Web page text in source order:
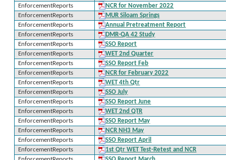
EnforcementReports
NCR for November 2022
EnforcementReports
MUR Siloam Springs
EnforcementReports
Annual Pretreatment Report
EnforcementReports
DMR-QA 42 Study
EnforcementReports
SSO Report
EnforcementReports
WET 2nd Quarter
EnforcementReports
SSO Report Feb
EnforcementReports
NCR for February 2022
EnforcementReports
WET 4th Qtr
EnforcementReports
SSO July
EnforcementReports
SSO Report June
EnforcementReports
WET 2nd QTR
EnforcementReports
SSO Report May
EnforcementReports
NCR NH3 May
EnforcementReports
SSO Report April
EnforcementReports
1st Qtr WET Test-Retest and NCR